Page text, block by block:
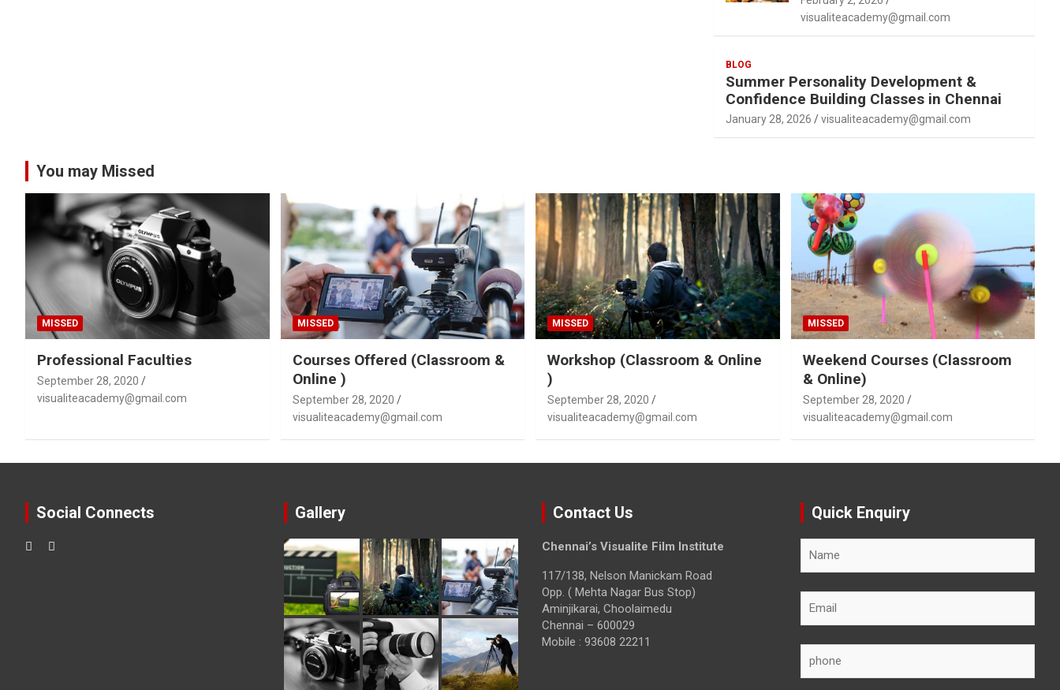
visualiteacademy@gmail.com
BLOG
Summer Personality Development &
Confidence Building Classes in Chennai
January 28, 2026 visualiteacademy@gmail.com
You may Missed
MISSED
Professional Faculties
September 28, 2020
visualiteacademy@gmail.com
MISSED
Courses Offered (Classroom &
Online )
September 28, 2020
visualiteacademy@gmail.com
MISSED
Workshop (Classroom & Online
)
September 28, 2020
visualiteacademy@gmail.com
MISSED
Weekend Courses (Classroom
& Online)
September 28, 2020
visualiteacademy@gmail.com
Social Connects Gallery Contact Us
Chennai’s Visualite Film Institute
117/138, Nelson Manickam Road
Opp. ( Mehta Nagar Bus Stop)
Aminjikarai, Choolaimedu
Chennai – 600029
Mobile : 93608 22211
Quick Enquiry